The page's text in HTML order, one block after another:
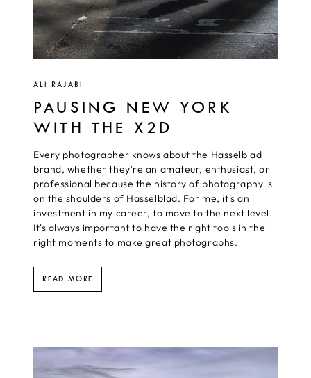
ALI RAJABI
PAUSING NEW YORK
WITH THE X2D
Every photographer knows about the Hasselblad
brand, whether they're an amateur, enthusiast, or
professional because the history of photography is
on the shoulders of Hasselblad. For me, it's an
investment in my career, to move to the next level.
It's always important to have the right tools in the
right moments to make great photographs.
READ MORE